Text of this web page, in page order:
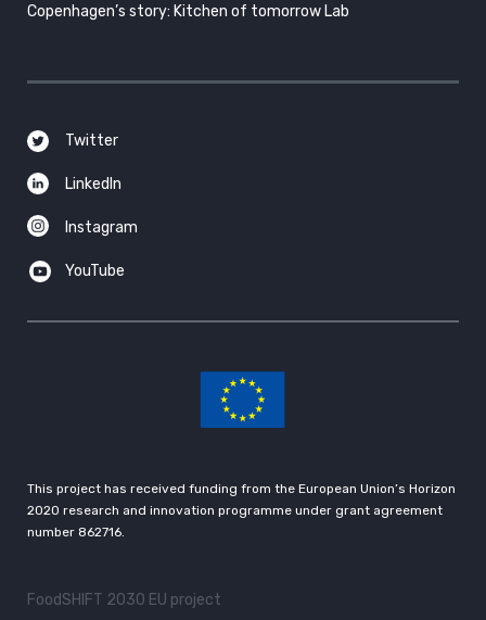
Copenhagen’s story: Kitchen of tomorrow Lab
Twitter
LinkedIn
Instagram
YouTube
This project has received funding from the European Union’s Horizon
2020 research and innovation programme under grant agreement
number 862716.
FoodSHIFT 2030 EU project